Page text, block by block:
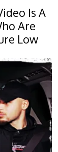
Is A
Are
Low